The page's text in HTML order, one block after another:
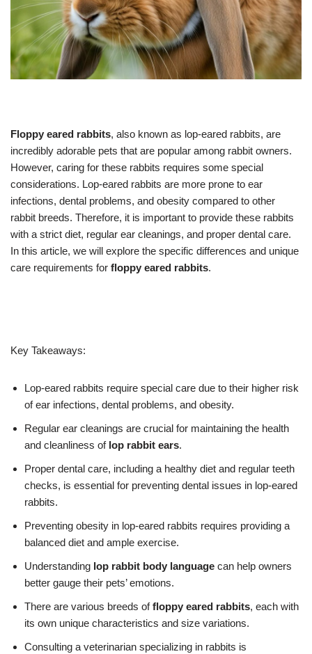
Floppy eared rabbits, also known as lop-eared rabbits, are
incredibly adorable pets that are popular among rabbit owners.
However, caring for these rabbits requires some special
considerations. Lop-eared rabbits are more prone to ear
infections, dental problems, and obesity compared to other
rabbit breeds. Therefore, it is important to provide these rabbits
with a strict diet, regular ear cleanings, and proper dental care.
In this article, we will explore the specific differences and unique
care requirements for floppy eared rabbits.
Key Takeaways:
Lop-eared rabbits require special care due to their higher risk
of ear infections, dental problems, and obesity.
Regular ear cleanings are crucial for maintaining the health
and cleanliness of lop rabbit ears.
Proper dental care, including a healthy diet and regular teeth
checks, is essential for preventing dental issues in lop-eared
rabbits.
Preventing obesity in lop-eared rabbits requires providing a
balanced diet and ample exercise.
Understanding lop rabbit body language can help owners
better gauge their pets’ emotions.
There are various breeds offloppy eared rabbits, each with
its own unique characteristics and size variations.
Consulting a veterinarian specializing in rabbits is